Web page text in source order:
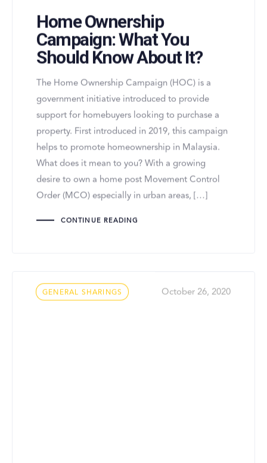
Home Ownership
Campaign: What You
Should Know About It?
The Home Ownership Campaign (HOC) is a
government initiative introduced to provide
support for homebuyers looking to purchase a
property. First introduced in 2019, this campaign
helps to promote homeownership in Malaysia.
What does it mean to you? With a growing
desire to own a home post Movement Control
Order (MCO) especially in urban areas, […]
CONTINUE READING
Tags
GENERAL SHARINGS October 26, 2020